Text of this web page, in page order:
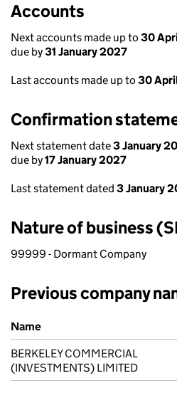
Accounts
Next accounts made up to 30
due by31 January 2027
Last accounts made up to 30
Confirmation
Next statement date3 January
due by17 January 2027
Last statement dated 3 January
Nature of business
99999 - Dormant Company
Previous company
Previous company names
Name
BERKELEY COMMERCIAL
(INVESTMENTS) LIMITED